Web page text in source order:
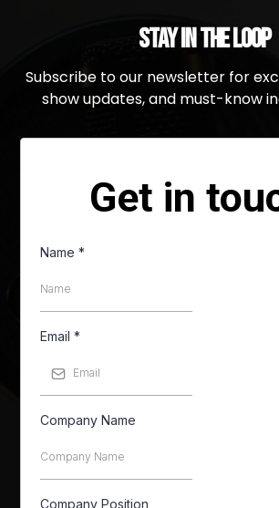
Stay in the Loop
Subscribe to our newsletter for
show updates, and must-know
Get in
Name*
Email*
Company Name
Company Position